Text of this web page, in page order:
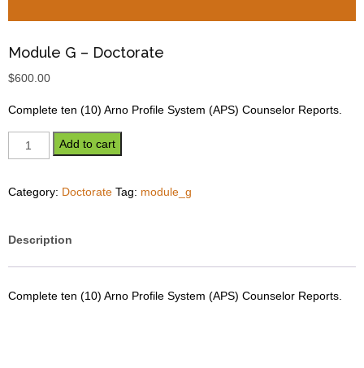
Module G – Doctorate
$600.00
Complete ten (10) Arno Profile System (APS) Counselor Reports.
Module
G
Doctorate
Add to cart
Category: Doctorate Tag: module_g
Description
Complete ten (10) Arno Profile System (APS) Counselor Reports.